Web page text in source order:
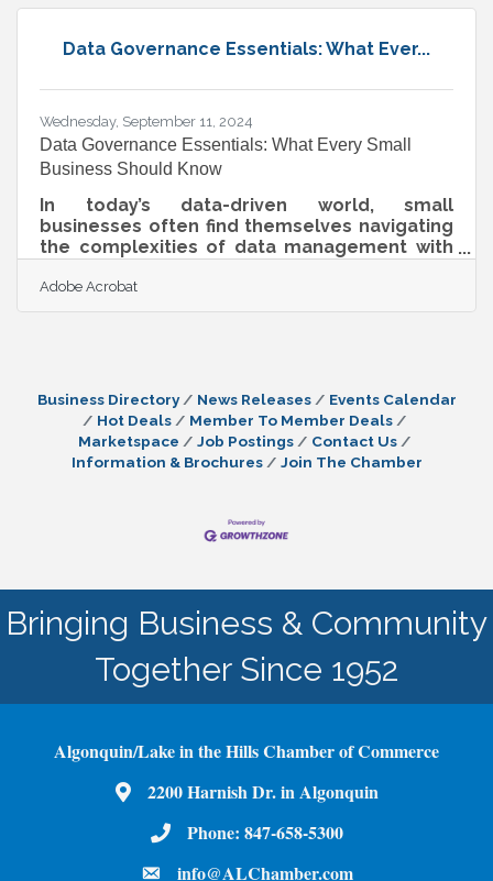
workflows to enhancing team
entrepreneurs work smarter, not harder.
dedicate their time to what truly
Data Governance Essentials: What Ever...
Wednesday, September 11, 2024
Data Governance Essentials: What Every Small
Business Should Know
In today’s data-driven world, small
businesses often find themselves navigating
the complexities of data management with
governance might seem daunting, especially
with barriers like constrained budgets and
enterprises and offers practical steps to
implement it seamlessly. Building Strong
Data Governance Foundations To establish a
Adobe Acrobat
Business Directory News Releases
Events Calendar
Hot Deals
Member To Member Deals
Marketspace
Job Postings
Contact Us
Information & Brochures
Join The Chamber
Bringing Business & Community
Together Since 1952
Algonquin/Lake in the Hills Chamber of Commerce
Map2200 Harnish Dr. in Algonquin
Phone Number
Phone: 847-658-5300
emailinfo@ALChamber.com